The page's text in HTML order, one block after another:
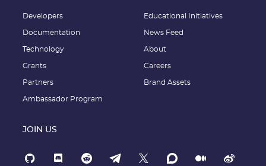
Developers
Documentation
Technology
Grants
Partners
Ambassador Program
Educational Initiatives
News Feed
About
Careers
Brand Assets
JOIN US